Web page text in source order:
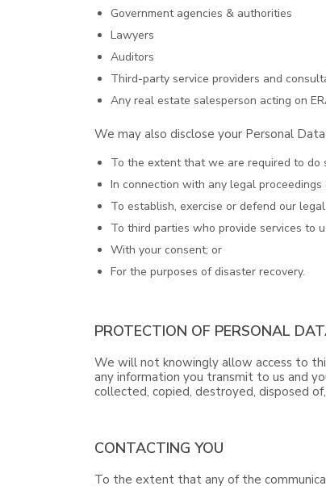
Government agencies & authorities
Lawyers
Auditors
Third-party service providers and
Any real estate salesperson acting on
We may also disclose your Personal
To the extent that we are required to do
In connection with any legal
To establish, exercise or defend our
To third parties who provide services to
With your consent; or
For the purposes of disaster recovery.
PROTECTION OF PERSONAL
We will not knowingly allow access to
any information you transmit to us and
collected, copied, destroyed, disposed
CONTACTING YOU
To the extent that any of the